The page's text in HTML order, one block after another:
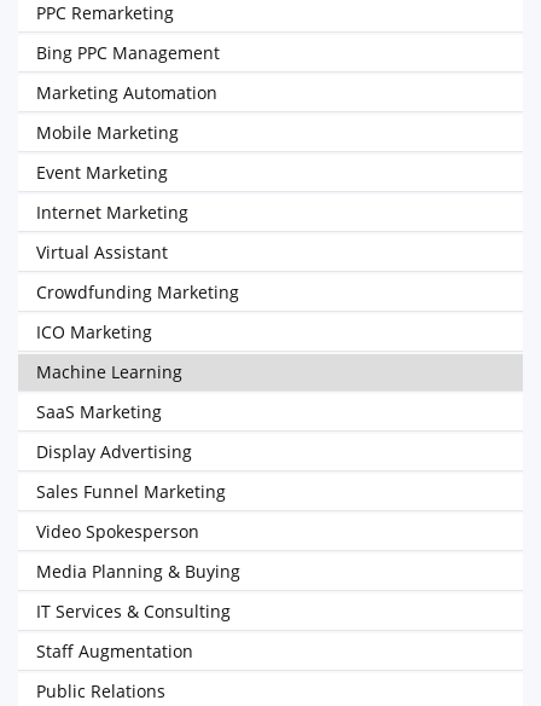
PPC Remarketing
Bing PPC Management
Marketing Automation
Mobile Marketing
Event Marketing
Internet Marketing
Virtual Assistant
Crowdfunding Marketing
ICO Marketing
Machine Learning
SaaS Marketing
Display Advertising
Sales Funnel Marketing
Video Spokesperson
Media Planning & Buying
IT Services & Consulting
Staff Augmentation
Public Relations